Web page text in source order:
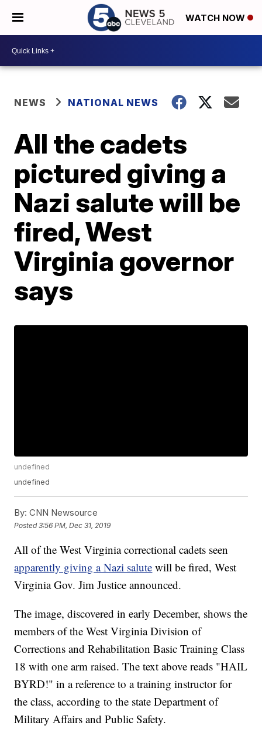
WATCH NOW
NEWS NATIONAL NEWS
All the cadets
pictured giving a
Nazi salute will be
fired, West
Virginia governor
says
undefined
undefined
By: CNN Newsource
Posted3:56 PM, Dec 31, 2019
All of the West Virginia correctional cadets seen
apparently giving a Nazi salute will be fired, West
Virginia Gov. Jim Justice announced.
The image, discovered in early December, shows the
members of the West Virginia Division of
Corrections and Rehabilitation Basic Training Class
18 with one arm raised. The text above reads "HAIL
BYRD!" in a reference to a training instructor for
the class, according to the state Department of
Military Affairs and Public Safety.